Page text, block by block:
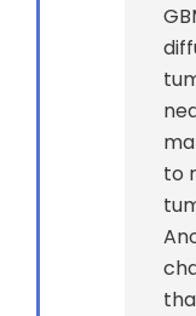
to